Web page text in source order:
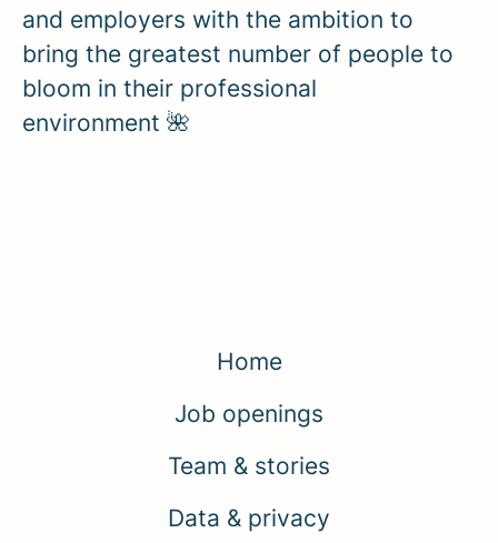
and employers with the ambition to
bring the greatest number of people to
bloom in their professional
environment 🌺
Home
Job openings
Team & stories
Data & privacy